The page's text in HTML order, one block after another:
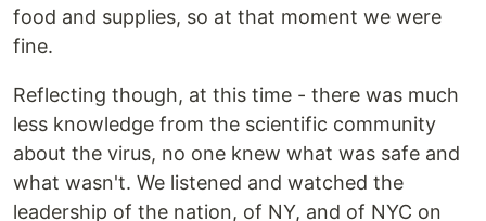
food and supplies, so at that moment we were
fine.
Reflecting though, at this time - there was much
less knowledge from the scientific community
about the virus, no one knew what was safe and
what wasn't. We listened and watched the
leadership of the nation, of NY, and of NYC on